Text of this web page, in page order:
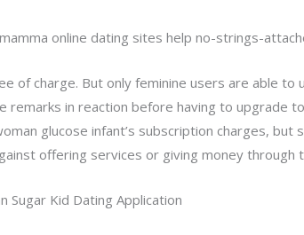
online dating sites help no-strings-
of charge. But only feminine users are able
remarks in reaction before having to upgrade
glucose infant’s subscription charges, but
offering services or giving money through
Sugar Kid Dating Application